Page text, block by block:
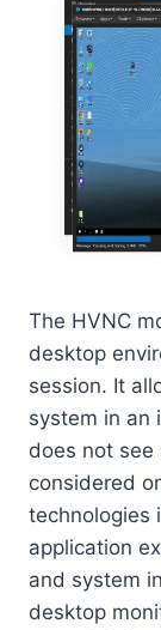
The HVNC
desktop
session. It
system in an
does not see
considered
technologies
application
and system
desktop